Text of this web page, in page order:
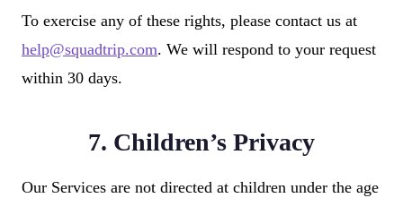
To exercise any of these rights, please contact us at
help@squadtrip.com. We will respond to your request
within 30 days.
7. Children’s Privacy
Our Services are not directed at children under the age